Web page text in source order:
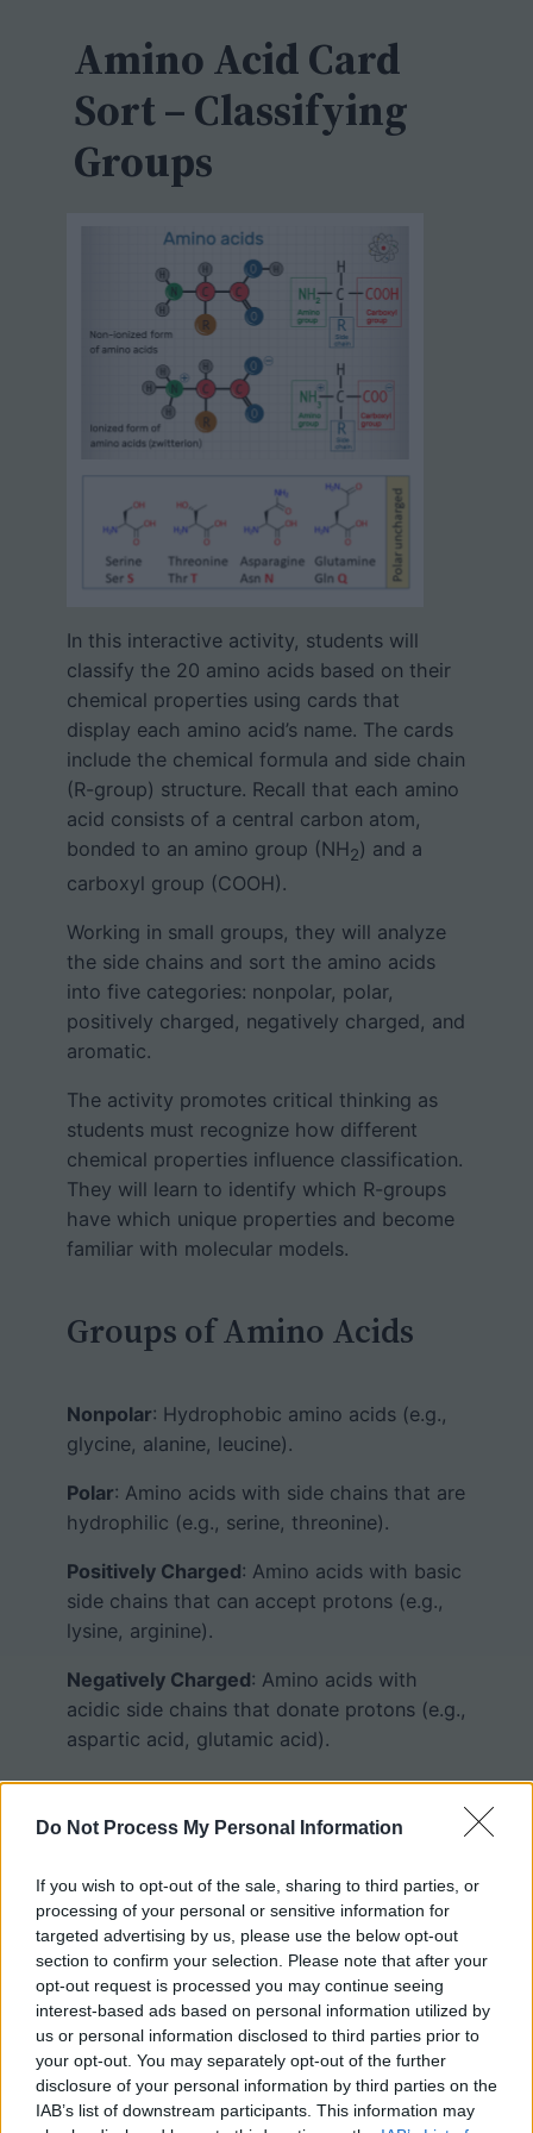
Do Not Process My Personal Information
If you wish to opt-out of the sale, sharing to third parties, or
processing of your personal or sensitive information for
targeted advertising by us, please use the below opt-out
section to confirm your selection. Please note that after your
opt-out request is processed you may continue seeing
interest-based ads based on personal information utilized by
us or personal information disclosed to third parties prior to
your opt-out. You may separately opt-out of the further
disclosure of your personal information by third parties on the
IAB’s list of downstream participants. This information may
Amino Acid Card
Sort – Classifying
Groups
In this interactive activity, students will
classify the 20 amino acids based on their
chemical properties using cards that
display each amino acid’s name. The cards
include the chemical formula and side chain
(R-group) structure. Recall that each amino
acid consists of a central carbon atom,
bonded to an amino group (NH2) and a
carboxyl group (COOH).
Working in small groups, they will analyze
the side chains and sort the amino acids
into five categories: nonpolar, polar,
positively charged, negatively charged, and
aromatic.
The activity promotes critical thinking as
students must recognize how different
chemical properties influence classification.
They will learn to identify which R-groups
have which unique properties and become
familiar with molecular models.
Groups of Amino Acids
Nonpolar: Hydrophobic amino acids (e.g.,
glycine, alanine, leucine).
Polar: Amino acids with side chains that are
hydrophilic (e.g., serine, threonine).
Positively Charged: Amino acids with basic
side chains that can accept protons (e.g.,
lysine, arginine).
Negatively Charged: Amino acids with
acidic side chains that donate protons (e.g.,
aspartic acid, glutamic acid).
Aromatic: Amino acids with a ring structure
in the side chain (e.g., phenylalanine,
Card Sorting and
Gamification
Hand out a card with each amino acid’s
name, chemical structure, and R-group. The